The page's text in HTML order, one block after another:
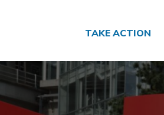
TAKE ACTION